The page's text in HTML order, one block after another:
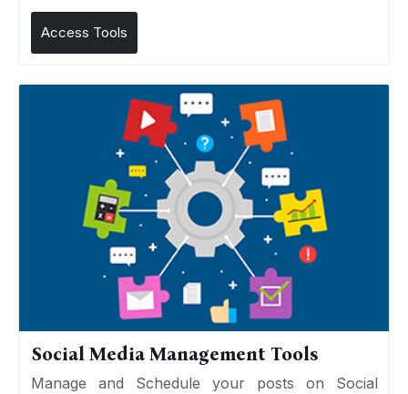
Access Tools
Social Media Management Tools
Manage and Schedule your posts on Social